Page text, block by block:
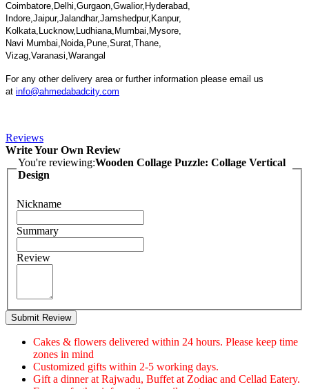
Coimbatore,Delhi,Gurgaon,Gwalior,Hyderabad,
Indore,Jaipur,Jalandhar,Jamshedpur,Kanpur,
Kolkata,Lucknow,Ludhiana,Mumbai,Mysore,
Navi Mumbai,Noida,Pune,Surat,Thane,
Vizag,Varanasi,Warangal
For any other delivery area or further information please email us
at info@ahmedabadcity.com
Reviews
Write Your Own Review
You're reviewing:Wooden Collage Puzzle: Collage Vertical
Design
Nickname
Summary
Review
Submit Review
Cakes & flowers delivered within 24 hours. Please keep time
zones in mind
Customized gifts within 2-5 working days.
Gift a dinner at Rajwadu, Buffet at Zodiac and Cellad Eatery.